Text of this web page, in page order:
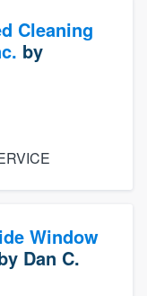
Cleaning
by
Window
Dan C.